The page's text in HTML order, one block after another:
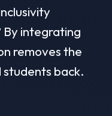
By integrating
removes the
back.